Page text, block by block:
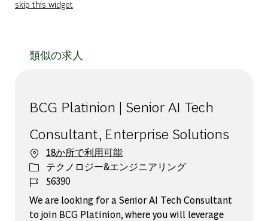
skip this widget
類似の求人
BCG Platinion | Senior AI Tech
Consultant, Enterprise Solutions
18か所で利用可能
カテゴリー
テクノロジー&エンジニアリング
ジョブ ID
56390
We are looking for a Senior AI Tech Consultant
to join BCG Platinion, where you will leverage